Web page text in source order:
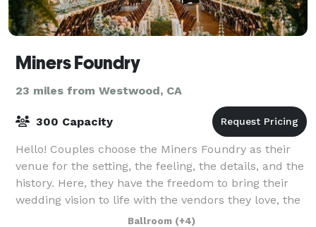
Miners Foundry
23 miles from Westwood, CA
300 Capacity
Hello! Couples choose the Miners Foundry as their
venue for the setting, the feeling, the details, and the
history. Here, they have the freedom to bring their
wedding vision to life with the vendors they love, the
personal touches that matt
Ballroom (+4)